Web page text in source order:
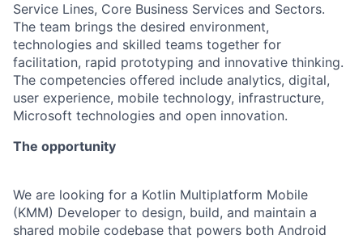
Service Lines, Core Business Services and Sectors.
The team brings the desired environment,
technologies and skilled teams together for
facilitation, rapid prototyping and innovative thinking.
The competencies offered include analytics, digital,
user experience, mobile technology, infrastructure,
Microsoft technologies and open innovation.
The opportunity
We are looking for a Kotlin Multiplatform Mobile
(KMM) Developer to design, build, and maintain a
shared mobile codebase that powers both Android